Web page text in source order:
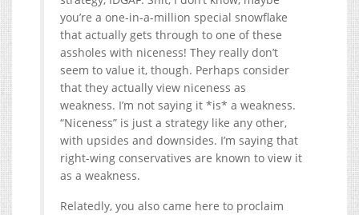
you’re a one-in-a-million special snowflake
that actually gets through to one of these
assholes with niceness! They really don’t
seem to value it, though. Perhaps consider
that they actually view niceness as
weakness. I’m not saying it *is* a weakness.
“Niceness” is just a strategy like any other,
with upsides and downsides. I’m saying that
right-wing conservatives are known to view it
as a weakness.
Relatedly, you also came here to proclaim